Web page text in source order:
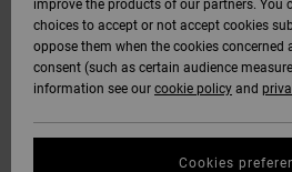
improve the products of our partners. You
choices to accept or not accept cookies
oppose them when the cookies concerned
consent (such as certain audience
information see our cookie policy and
Cookies